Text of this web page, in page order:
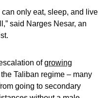
can only eat, sleep, and live
said Narges Nesar, an
ofgrowing
Taliban regime – many
going to secondary